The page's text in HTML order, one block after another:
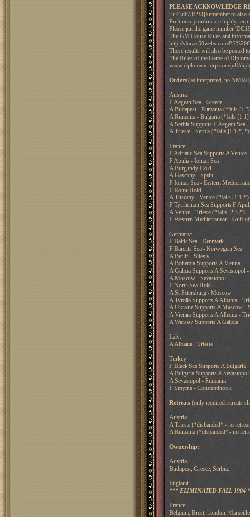
PLEASE ACKNOWLEDGE
[u:43d673f2f3]Remember to also
Preliminary orders are highly
Please put the game number
The GM House Rules and
http://sforza.50webs.com/
These results will also be posted
The Rules of the Game of
www.diplomaticcorp.com/pdf/
Orders(as interpreted, no
Austria:
F Aegean Sea - Greece
A Budapest - Rumania (*fails
A Rumania - Bulgaria (*fails
A Serbia Supports F Aegean Sea -
A Trieste - Serbia (*fails [1:1]*,
France:
F Adriatic Sea Supports A Venice
F Apulia - Ionian Sea
A Burgundy Hold
A Gascony - Spain
F Ionian Sea - Eastern
F Rome Hold
A Tuscany - Venice (*fails [1:1]*)
F Tyrrhenian Sea Supports F
A Venice - Trieste (*fails [2:3]*)
F Western Mediterranean - Gulf
Germany:
F Baltic Sea - Denmark
F Barents Sea - Norwegian Sea
A Berlin - Silesia
A Bohemia Supports A Vienna
A Galicia Supports A Sevastopol -
A Moscow - Sevastopol
F North Sea Hold
A St Petersburg - Moscow
A Tyrolia Supports A Albania -
A Ukraine Supports A Moscow -
A Vienna Supports A Albania -
A Warsaw Supports A Galicia
Italy:
A Albania - Trieste
Turkey:
F Black Sea Supports A Bulgaria
A Bulgaria Supports A Sevastopol
A Sevastopol - Rumania
F Smyrna - Constantinople
Retreats(only required retreats
Austria:
A Trieste (*disbanded* - no
A Rumania (*disbanded* - no
Ownership:
Austria:
Budapest, Greece, Serbia.
England:
*** ELIMINATED FALL 1904
France:
Belgium, Brest, London,